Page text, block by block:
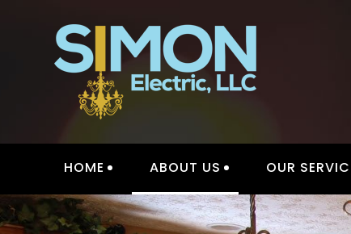
HOME ABOUT US OUR